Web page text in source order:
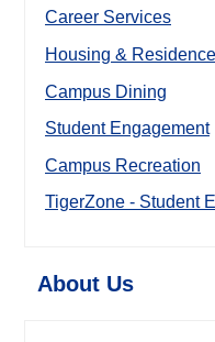
Career Services
Housing &
Campus Dining
Student Engagement
Campus Recreation
TigerZone - Student
About Us